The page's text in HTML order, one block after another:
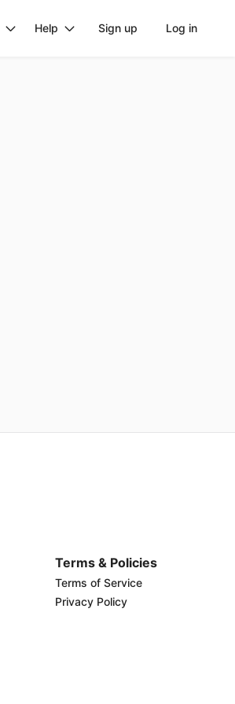
Help Sign up Log in
Terms & Policies
Terms of Service
Privacy Policy